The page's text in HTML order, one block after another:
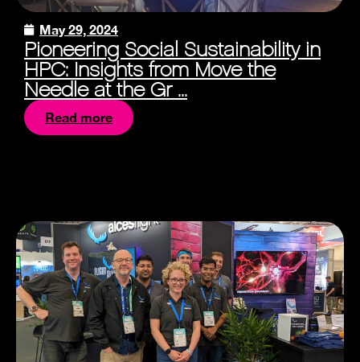
May 29, 2024
Pioneering Social Sustainability in
HPC: Insights from Move the
Needle at the Gr ...
Read more